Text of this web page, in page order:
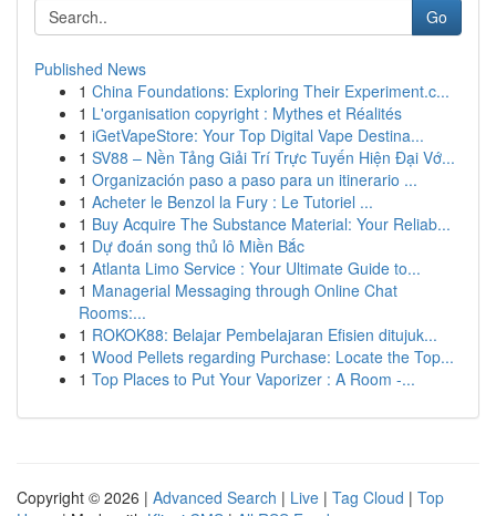
Go
Published News
1 China Foundations: Exploring Their Experiment.c...
1 L'organisation copyright : Mythes et Réalités
1 iGetVapeStore: Your Top Digital Vape Destina...
1 SV88 – Nền Tảng Giải Trí Trực Tuyến Hiện Đại Vớ...
1 Organización paso a paso para un itinerario ...
1 Acheter le Benzol la Fury : Le Tutoriel ...
1 Buy Acquire The Substance Material: Your Reliab...
1 Dự đoán song thủ lô Miền Bắc
1 Atlanta Limo Service : Your Ultimate Guide to...
1 Managerial Messaging through Online Chat
Rooms:...
1 ROKOK88: Belajar Pembelajaran Efisien ditujuk...
1 Wood Pellets regarding Purchase: Locate the Top...
1 Top Places to Put Your Vaporizer : A Room -...
Copyright © 2026 | Advanced Search | Live | Tag Cloud | Top